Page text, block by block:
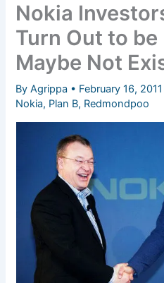
Nokia
Turn Out to be
Maybe Not
ByAgrippa • February 16, 2011
Nokia, Plan B, Redmondpoo